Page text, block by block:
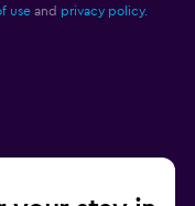
use and privacy policy.